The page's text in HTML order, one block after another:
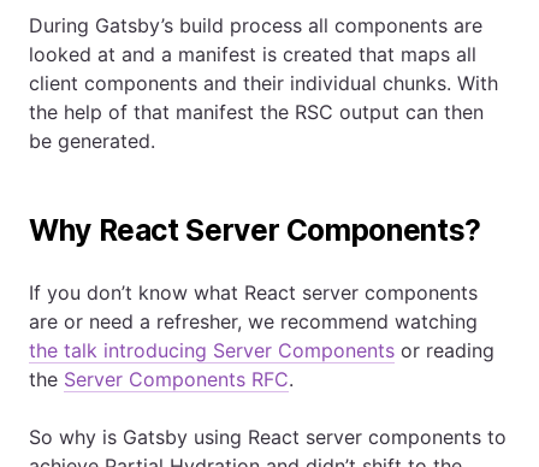
During Gatsby’s build process all components are
looked at and a manifest is created that maps all
client components and their individual chunks. With
the help of that manifest the RSC output can then
be generated.
Why React Server Components?
If you don’t know what React server components
are or need a refresher, we recommend watching
the talk introducing Server Components or reading
the Server Components RFC.
So why is Gatsby using React server components to